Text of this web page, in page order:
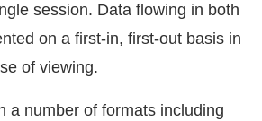
session. Data flowing in both
on a first-in, first-out basis in
of viewing.
a number of formats including